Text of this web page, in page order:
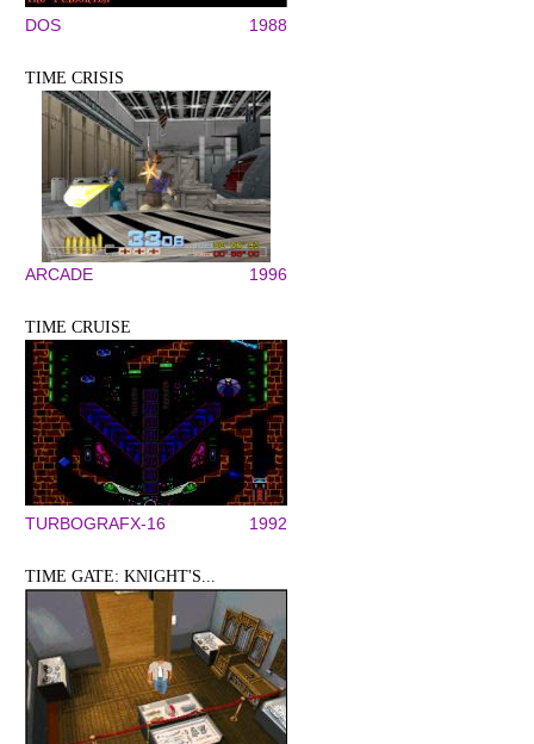
DOS 1988
TIME CRISIS
ARCADE 1996
TIME CRUISE
TURBOGRAFX-16 1992
TIME GATE: KNIGHT'S...